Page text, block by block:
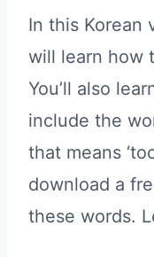
In this Korean
will learn how
You’ll also
include the
that means
download a
these words.